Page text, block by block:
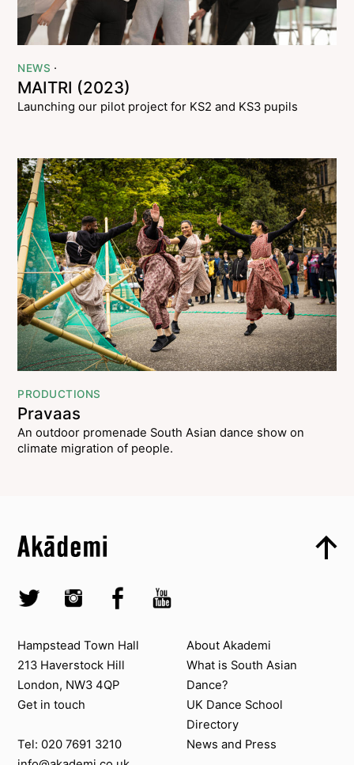
NEWS ·
MAITRI (2023)
Launching our pilot project for KS2 and KS3 pupils
PRODUCTIONS
Pravaas
An outdoor promenade South Asian dance show on
climate migration of people.
Skip to quick links
Skip to main menu
Akademi – South Asian Dance in the UK
Twitter @AkademiInstagram @akademidance
Facebook @Akademi
Youtube @AkademiSouthAsianDan
Contact us
Hampstead Town Hall
213 Haverstock Hill
London, NW3 4QP
Get in touch
Tel: 020 7691 3210
About Akademi
About Akademi
What is South Asian
Dance?
UK Dance School
Directory​
News and Press
Top